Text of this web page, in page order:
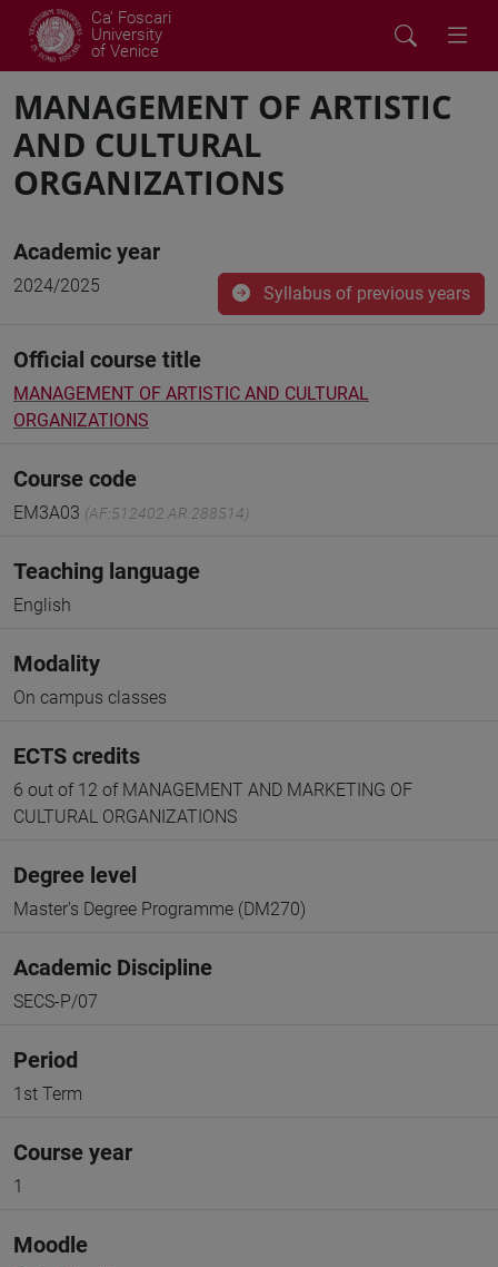
Ca' Foscari
University
of Venice
MANAGEMENT OF ARTISTIC
AND CULTURAL
ORGANIZATIONS
Academic year
2024/2025 Syllabus of previous years
Official course title
MANAGEMENT OF ARTISTIC AND CULTURAL
ORGANIZATIONS
Course code
EM3A03 (AF:512402 AR:288514)
Teaching language
English
Modality
On campus classes
ECTS credits
6 out of 12 of MANAGEMENT AND MARKETING OF
CULTURAL ORGANIZATIONS
Degree level
Master's Degree Programme (DM270)
Academic Discipline
SECS-P/07
Period
1st Term
Course year
1
Moodle